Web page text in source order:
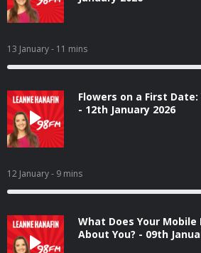
13 January- 11 mins
Flowers on a First Date:
- 12th January 2026
12 January- 9 mins
What Does Your Mobile
About You? - 09th